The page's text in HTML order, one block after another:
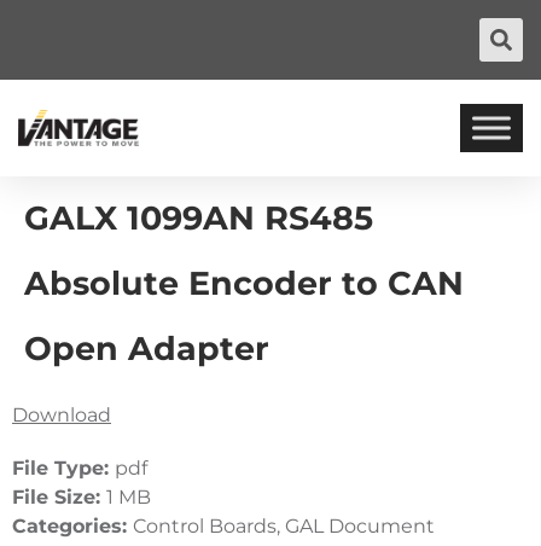
GALX 1099AN RS485
Absolute Encoder to CAN
Open Adapter
Download
File Type: pdf
File Size: 1 MB
Categories: Control Boards, GAL Document